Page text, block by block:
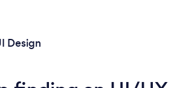
Loading...
Design